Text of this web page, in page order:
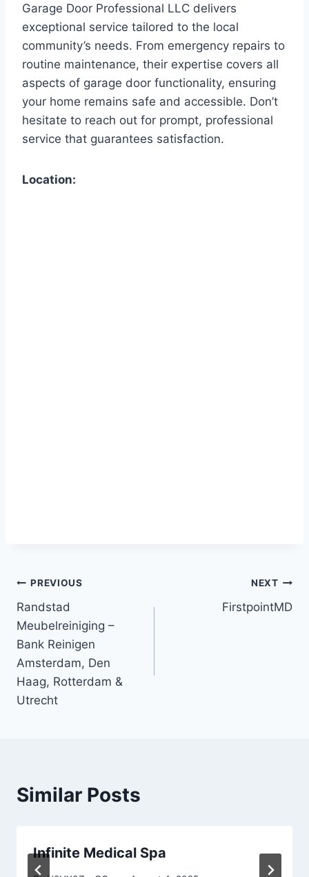
Garage Door Professional LLC delivers
exceptional service tailored to the local
community’s needs. From emergency repairs to
routine maintenance, their expertise covers all
aspects of garage door functionality, ensuring
your home remains safe and accessible. Don’t
hesitate to reach out for prompt, professional
service that guarantees satisfaction.
Location:
Post
navigation
PREVIOUS
Randstad
Meubelreiniging –
Bank Reinigen
Amsterdam, Den
Haag, Rotterdam &
Utrecht
NEXT
FirstpointMD
Similar Posts
Infinite Medical Spa